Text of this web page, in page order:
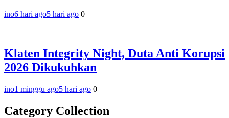
ino6 hari ago5 hari ago 0
Klaten Integrity Night, Duta Anti Korupsi
2026 Dikukuhkan
ino1 minggu ago5 hari ago 0
Category Collection